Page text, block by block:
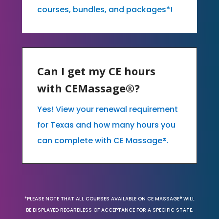
courses, bundles, and packages*!
Can I get my CE hours
with CEMassage®?
Yes! View your renewal requirement
for Texas and how many hours you
can complete with CE Massage®.
*PLEASE NOTE THAT ALL COURSES AVAILABLE ON CE MASSAGE® WILL
BE DISPLAYED REGARDLESS OF ACCEPTANCE FOR A SPECIFIC STATE,